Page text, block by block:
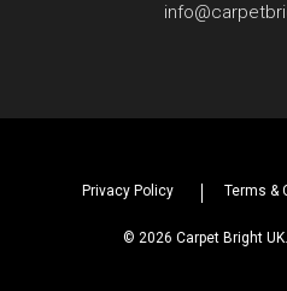
Privacy Policy Terms &
© 2026 Carpet Bright